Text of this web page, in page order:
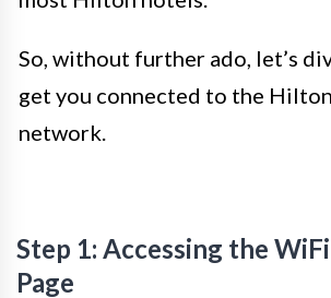
So, without further ado, let’s
get you connected to the
network.
Step 1: Accessing the
Page